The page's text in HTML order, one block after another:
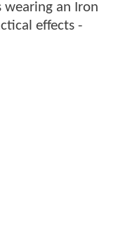
wearing an Iron
effects -